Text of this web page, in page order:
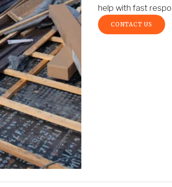
help with fast
CONTACT US